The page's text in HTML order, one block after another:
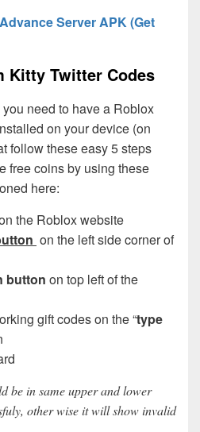
Server APK (Get
Kitty Twitter Codes
need to have a Roblox
on your device (on
follow these easy 5 steps
free coins by using these
here:
the Roblox website
on the left side corner of
button on top left of the
gift codes on the “type
be in same upper and lower
other wise it will show invalid